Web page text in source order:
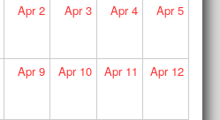
Apr2 Apr3 Apr4 Apr5
Apr9 Apr10 Apr11 Apr12